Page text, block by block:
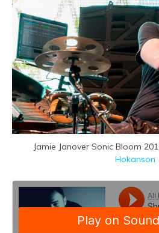
Jamie Janover Sonic Bloom
Hokanson